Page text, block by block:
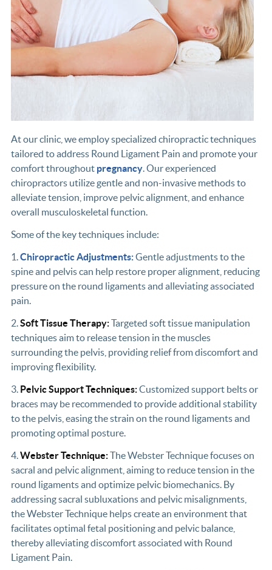
At our clinic, we employ specialized chiropractic techniques
tailored to address Round Ligament Pain and promote your
comfort throughoutpregnancy. Our experienced
chiropractors utilize gentle and non-invasive methods to
alleviate tension, improve pelvic alignment, and enhance
overall musculoskeletal function.
Some of the key techniques include:
1.Chiropractic Adjustments:Gentle adjustments to the
spine and pelvis can help restore proper alignment, reducing
pressure on the round ligaments and alleviating associated
pain.
2.Soft Tissue Therapy:Targeted soft tissue manipulation
techniques aim to release tension in the muscles
surrounding the pelvis, providing relief from discomfort and
improving flexibility.
3. Pelvic Support Techniques:Customized support belts or
braces may be recommended to provide additional stability
to the pelvis, easing the strain on the round ligaments and
promoting optimal posture.
4.Webster Technique:The Webster Technique focuses on
sacral and pelvic alignment, aiming to reduce tension in the
round ligaments and optimize pelvic biomechanics. By
addressing sacral subluxations and pelvic misalignments,
the Webster Technique helps create an environment that
facilitates optimal fetal positioning and pelvic balance,
thereby alleviating discomfort associated with Round
Ligament Pain.